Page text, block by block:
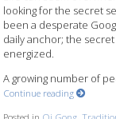
looking for the secret
been a desperate
daily anchor; the
energized.
A growing number of
Continue reading